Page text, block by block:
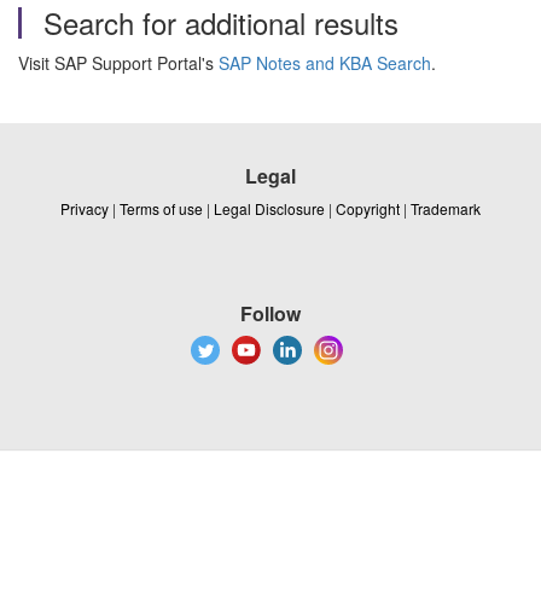
Search for additional results
Visit SAP Support Portal's SAP Notes and KBA Search.
Legal
Privacy | Terms of use | Legal Disclosure | Copyright | Trademark
Follow